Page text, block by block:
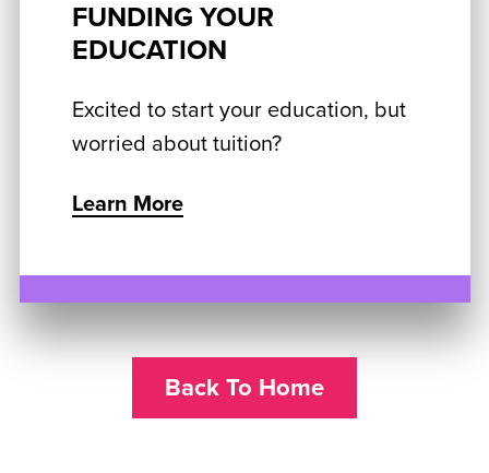
FUNDING YOUR
EDUCATION
Excited to start your education, but
worried about tuition?
Learn More
Back To Home